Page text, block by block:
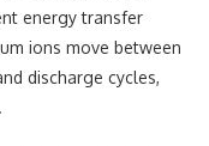
energy transfer
ions move between
discharge cycles,